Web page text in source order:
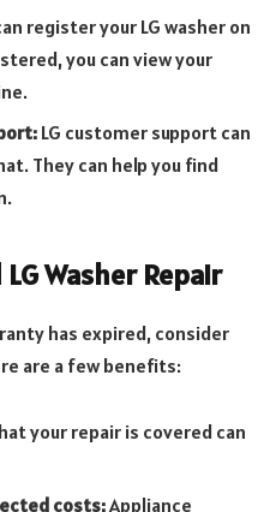
register your LG washer on
you can view your
LG customer support can
They can help you find
Washer Repair
has expired, consider
are a few benefits:
your repair is covered can
costs:Appliance